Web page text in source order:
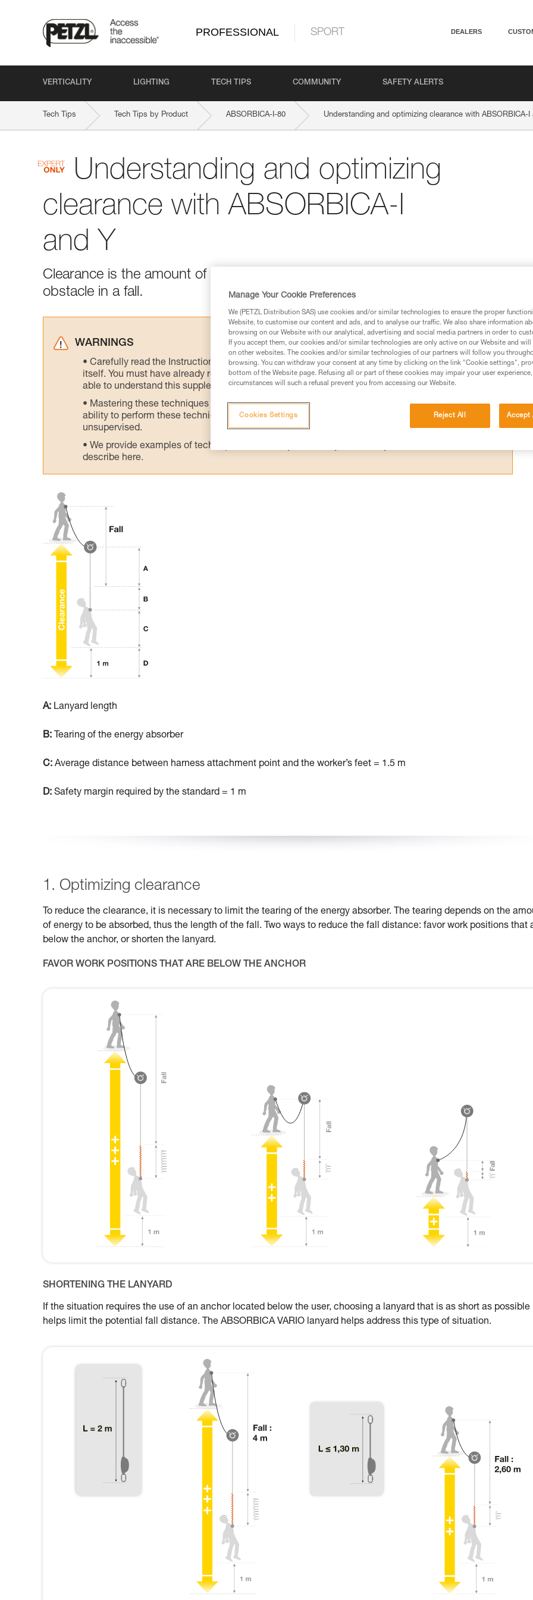
PROFESSIONAL SPORT DEALERS
VERTICALITY LIGHTING TECH TIPS COMMUNITY SAFETY ALERTS
Tech Tips Tech Tips by Product ABSORBICA-I-80 Understanding and optimizing clearance with ABSORBICA-I
Understanding and optimizing
clearance with ABSORBICA-I
and Y
Clearance is the amount of clear space required below the user to avoid hitting
obstacle in a fall.
WARNINGS
Carefully read the Instructions for Use used in this technical advice before consulting the advice
itself. You must have already read and understood the information in the Instructions for Use to be
able to understand this supplementary information.
Mastering these techniques requires specific training. Work with a professional to confirm your
ability to perform these techniques safely and independently before attempting them
unsupervised.
We provide examples of techniques related to your activity. There may be others that we do not
describe here.
A: Lanyard length
B: Tearing of the energy absorber
C: Average distance between harness attachment point and the worker’s feet = 1.5 m
D: Safety margin required by the standard = 1 m
1. Optimizing clearance
To reduce the clearance, it is necessary to limit the tearing of the energy absorber. The tearing depends on the
of energy to be absorbed, thus the length of the fall. Two ways to reduce the fall distance: favor work positions that
below the anchor, or shorten the lanyard.
FAVOR WORK POSITIONS THAT ARE BELOW THE ANCHOR
SHORTENING THE LANYARD
If the situation requires the use of an anchor located below the user, choosing a lanyard that is as short as possible
helps limit the potential fall distance. The ABSORBICA VARIO lanyard helps address this type of situation.
Manage Your Cookie Preferences
We (PETZL Distribution SAS) use cookies and/or similar technologies to ensure the proper
Website, to customise our content and ads, and to analyse our traffic. We also share information
browsing on our Website with our analytical, advertising and social media partners in order to
If you accept them, our cookies and/or similar technologies are only active on our Website and
on other websites. The cookies and/or similar technologies of our partners will follow you
browsing. You can withdraw your consent at any time by clicking on the link "Cookie settings",
bottom of the Website page. Refusing all or part of these cookies may impair your user
circumstances will such a refusal prevent you from accessing our Website.
Reject All Accept
Cookies Settings